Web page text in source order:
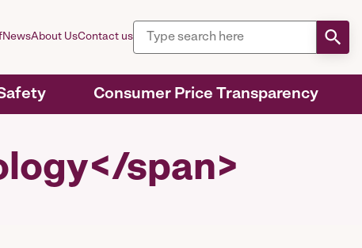
Consumer Price Transparency
NewsAbout UsContact us
span>